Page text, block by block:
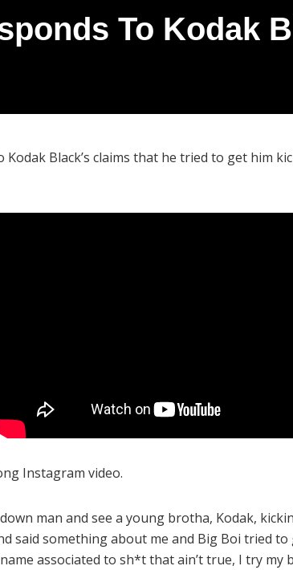
To Kodak
Kodak Black’s claims that he tried to get him
Instagram video.
man and see a young brotha, Kodak,
said something about me and Big Boi tried to
associated to sh*t that ain’t true, I try